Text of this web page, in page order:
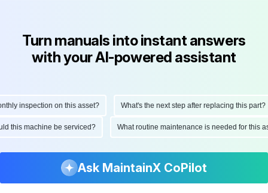
Turn manuals into instant answers
with your AI-powered assistant
inspection on this asset? What's the next step after replacing this part?
this machine be serviced? What routine maintenance is needed for
Ask MaintainX CoPilot